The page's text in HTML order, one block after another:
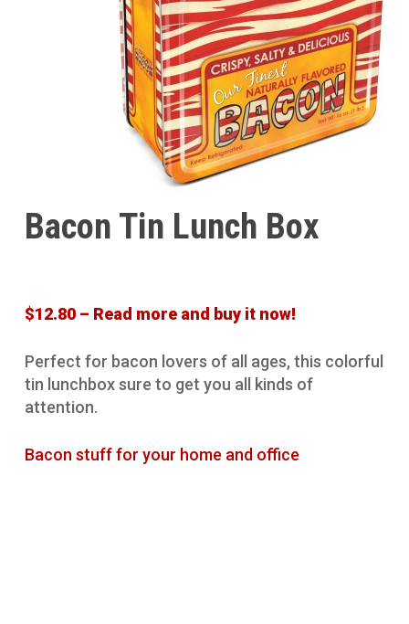
Bacon Tin Lunch Box
$12.80 – Read more and buy it now!
Perfect for bacon lovers of all ages, this colorful
tin lunchbox sure to get you all kinds of
attention.
Bacon stuff for your home and office